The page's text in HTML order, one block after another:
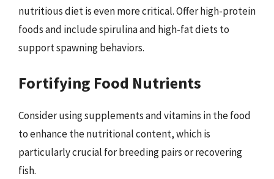
nutritious diet is even more critical. Offer high-protein
foods and include spirulina and high-fat diets to
support spawning behaviors.
Fortifying Food Nutrients
Consider using supplements and vitamins in the food
to enhance the nutritional content, which is
particularly crucial for breeding pairs or recovering
fish.